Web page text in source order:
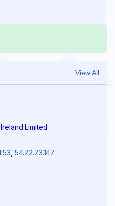
View All
Limited
54.72.73.147